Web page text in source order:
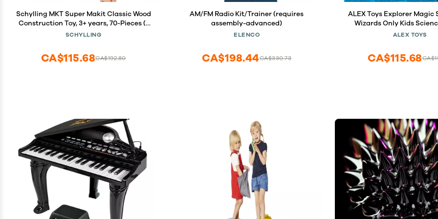
Schylling MKT Super Makit Classic Wood
Construction Toy, 3+ years, 70-Pieces (1
EA)
SCHYLLING
CA$192.80
CA$115.68
AM/FM Radio Kit/Trainer (requires
assembly-advanced)
ELENCO
CA$330.73
CA$198.44
ALEX Toys Explorer Magic
Wizards Only Kids
Children Who Love to
Creativity, For Ages 6
ALEX TOYS
CA$115.68